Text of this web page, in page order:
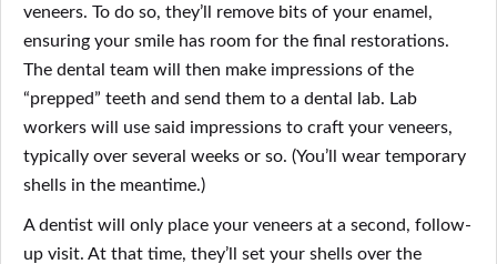
veneers. To do so, they’ll remove bits of your enamel,
ensuring your smile has room for the final restorations.
The dental team will then make impressions of the
“prepped” teeth and send them to a dental lab. Lab
workers will use said impressions to craft your veneers,
typically over several weeks or so. (You’ll wear temporary
shells in the meantime.)
A dentist will only place your veneers at a second, follow-
up visit. At that time, they’ll set your shells over the